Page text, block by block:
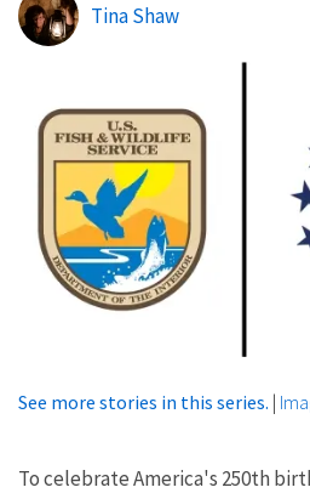
Tina Shaw
See more stories in this series. |
To celebrate America's 250th